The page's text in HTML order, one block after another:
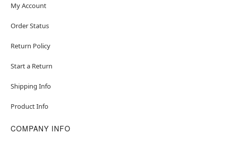
My Account
Order Status
Return Policy
Start a Return
Shipping Info
Product Info
COMPANY INFO